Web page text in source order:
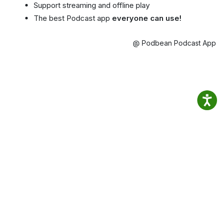
Support streaming and offline play
The best Podcast app everyone can use!
@ Podbean Podcast App